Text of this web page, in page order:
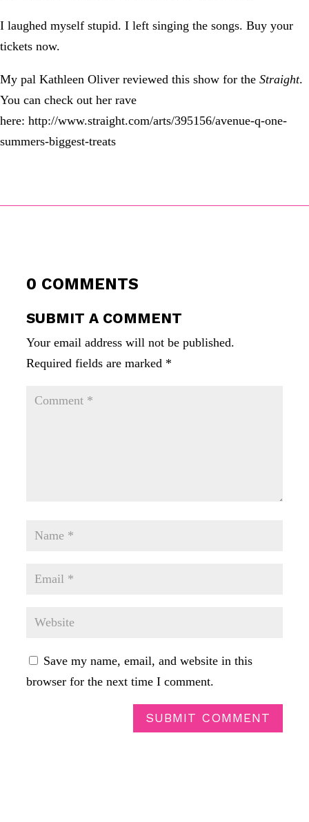
I laughed myself stupid. I left singing the songs. Buy your
tickets now.
My pal Kathleen Oliver reviewed this show for the Straight.
You can check out her rave
here: http://www.straight.com/arts/395156/avenue-q-one-
summers-biggest-treats
0 COMMENTS
SUBMIT A COMMENT
Your email address will not be published.
Required fields are marked *
Save my name, email, and website in this
browser for the next time I comment.
SUBMIT COMMENT